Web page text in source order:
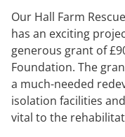
Our Hall Farm
has an exciting
generous grant of
Foundation. The
a much-needed
isolation facilities
vital to the